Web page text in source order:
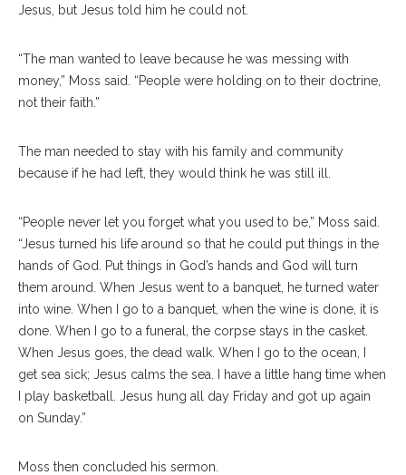
Jesus, but Jesus told him he could not.
“The man wanted to leave because he was messing with
money,” Moss said. “People were holding on to their doctrine,
not their faith.”
The man needed to stay with his family and community
because if he had left, they would think he was still ill.
“People never let you forget what you used to be,” Moss said.
“Jesus turned his life around so that he could put things in the
hands of God. Put things in God’s hands and God will turn
them around. When Jesus went to a banquet, he turned water
into wine. When I go to a banquet, when the wine is done, it is
done. When I go to a funeral, the corpse stays in the casket.
When Jesus goes, the dead walk. When I go to the ocean, I
get sea sick; Jesus calms the sea. I have a little hang time when
I play basketball. Jesus hung all day Friday and got up again
on Sunday.”
Moss then concluded his sermon.